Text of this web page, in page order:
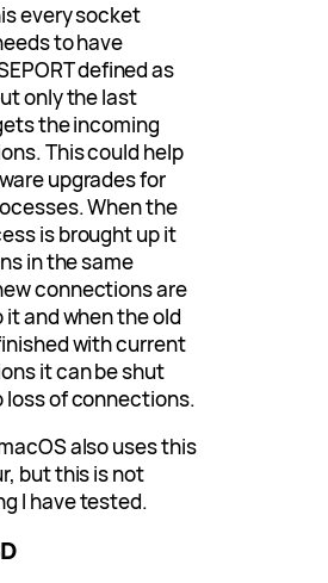
every socket
to have
defined as
only the last
the incoming
This could help
upgrades for
When the
is brought up it
in the same
connections are
and when the old
with current
it can be shut
loss of connections.
also uses this
but this is not
I have tested.